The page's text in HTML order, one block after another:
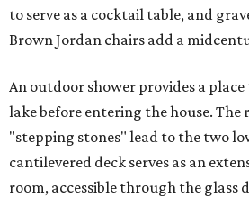
to serve as a cocktail table, and
Brown Jordan chairs add a
An outdoor shower provides a
lake before entering the house.
"stepping stones" lead to the two
cantilevered deck serves as an
room, accessible through the glass